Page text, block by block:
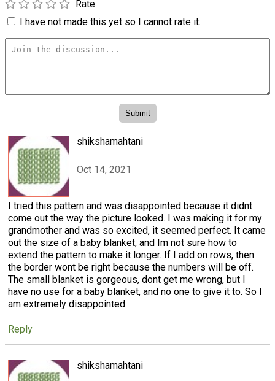
Rate
I have not made this yet so I cannot rate it.
shikshamahtani
Oct 14, 2021
I tried this pattern and was disappointed because it didnt
come out the way the picture looked. I was making it for my
grandmother and was so excited, it seemed perfect. It came
out the size of a baby blanket, and Im not sure how to
extend the pattern to make it longer. If I add on rows, then
the border wont be right because the numbers will be off.
The small blanket is gorgeous, dont get me wrong, but I
have no use for a baby blanket, and no one to give it to. So I
am extremely disappointed.
Reply
shikshamahtani